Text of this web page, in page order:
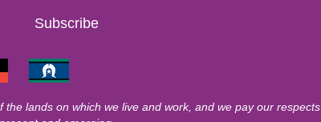
Subscribe
lands on which we live and work, and we pay our respects